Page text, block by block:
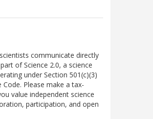
communicate directly
of Science 2.0, a science
under Section 501(c)(3)
Please make a tax-
value independent science
participation, and open